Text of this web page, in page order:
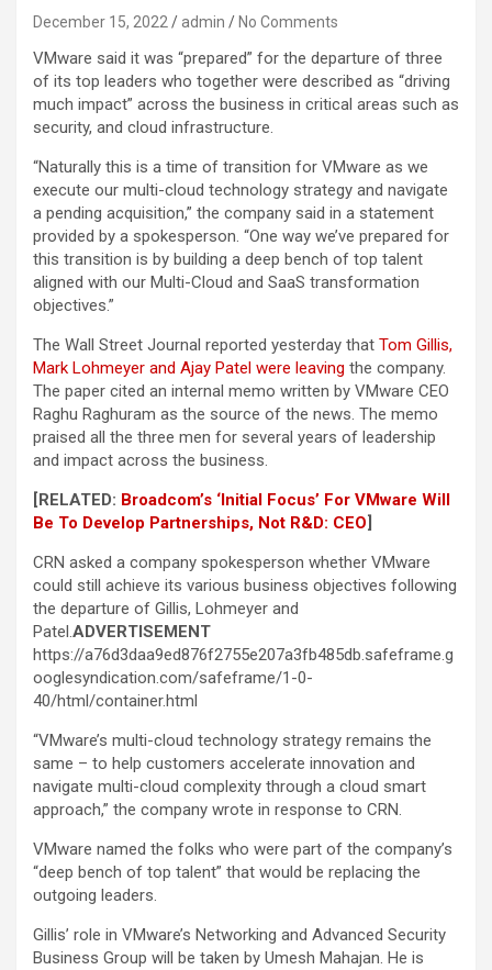
December 15, 2022 admin No Comments
VMware said it was “prepared” for the departure of three
of its top leaders who together were described as “driving
much impact” across the business in critical areas such as
security, and cloud infrastructure.
“Naturally this is a time of transition for VMware as we
execute our multi-cloud technology strategy and navigate
a pending acquisition,” the company said in a statement
provided by a spokesperson. “One way we’ve prepared for
this transition is by building a deep bench of top talent
aligned with our Multi-Cloud and SaaS transformation
objectives.”
The Wall Street Journal reported yesterday that Tom Gillis,
Mark Lohmeyer and Ajay Patel were leaving the company.
The paper cited an internal memo written by VMware CEO
Raghu Raghuram as the source of the news. The memo
praised all the three men for several years of leadership
and impact across the business.
[RELATED: Broadcom’s ‘Initial Focus’ For VMware Will
Be To Develop Partnerships, Not R&D: CEO]
CRN asked a company spokesperson whether VMware
could still achieve its various business objectives following
the departure of Gillis, Lohmeyer and
Patel.ADVERTISEMENT
https://a76d3daa9ed876f2755e207a3fb485db.safeframe.g
ooglesyndication.com/safeframe/1-0-
40/html/container.html
“VMware’s multi-cloud technology strategy remains the
same – to help customers accelerate innovation and
navigate multi-cloud complexity through a cloud smart
approach,” the company wrote in response to CRN.
VMware named the folks who were part of the company’s
“deep bench of top talent” that would be replacing the
outgoing leaders.
Gillis’ role in VMware’s Networking and Advanced Security
Business Group will be taken by Umesh Mahajan. He is